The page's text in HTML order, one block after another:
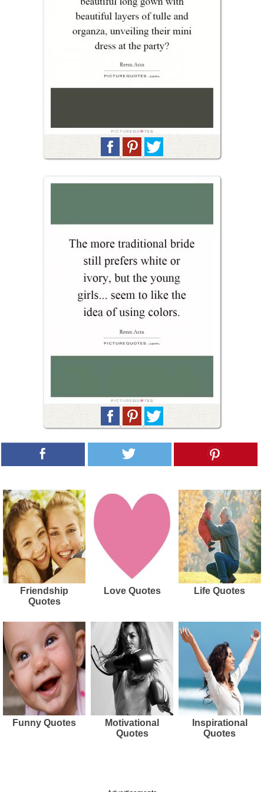
Friendship
Quotes
Love Quotes Life Quotes
Funny Quotes
Motivational
Quotes
Inspirational
Quotes